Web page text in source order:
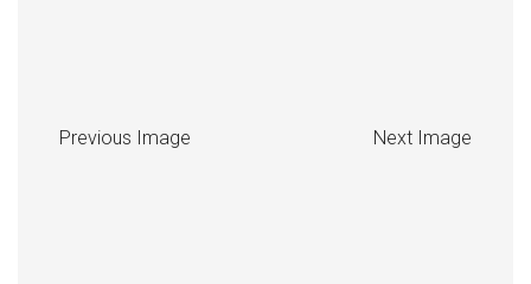
Previous Image Next Image